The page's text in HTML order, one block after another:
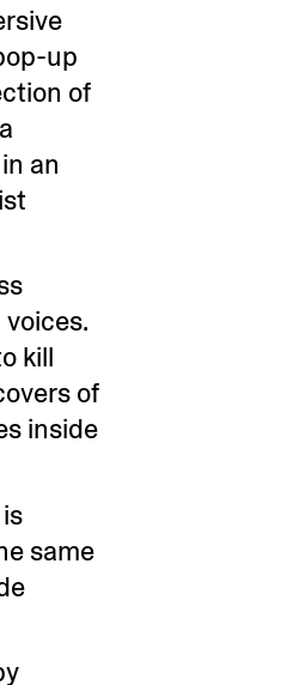
up
of
an
kill
of
inside
same